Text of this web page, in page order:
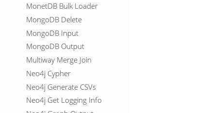
MonetDB Bulk Loader
MongoDB Delete
MongoDB Input
MongoDB Output
Multiway Merge Join
Neo4j Cypher
Neo4j Generate CSVs
Neo4j Get Logging Info